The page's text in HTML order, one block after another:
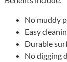
No muddy
Easy
Durable
No digging